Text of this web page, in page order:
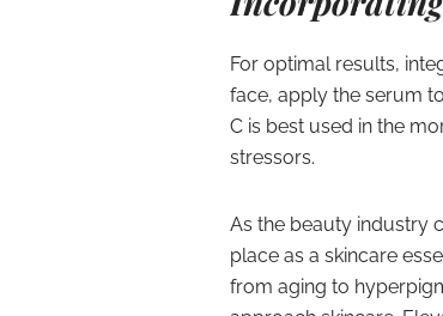
For optimal results,
face, apply the serum
C is best used in the
stressors.
As the beauty industry
place as a skincare
from aging to